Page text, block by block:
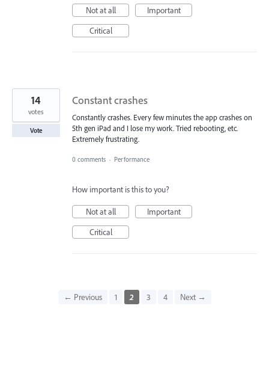
Not at all
Important
Critical
Constant crashes
Constantly crashes. Every few minutes the app crashes on
5th gen iPad and I lose my work. Tried rebooting, etc.
Extremely frustrating.
14
votes
Vote
0 comments · Performance
How important is this to you?
Not at all
Important
Critical
← Previous 1 2 3 4 Next →